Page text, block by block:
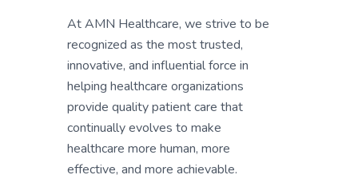
At AMN Healthcare, we strive to be
recognized as the most trusted,
innovative, and influential force in
helping healthcare organizations
provide quality patient care that
continually evolves to make
healthcare more human, more
effective, and more achievable.